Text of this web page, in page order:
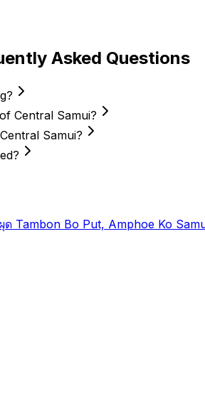
Asked Questions
Central Samui?
Samui?
Tambon Bo Put, Amphoe Ko